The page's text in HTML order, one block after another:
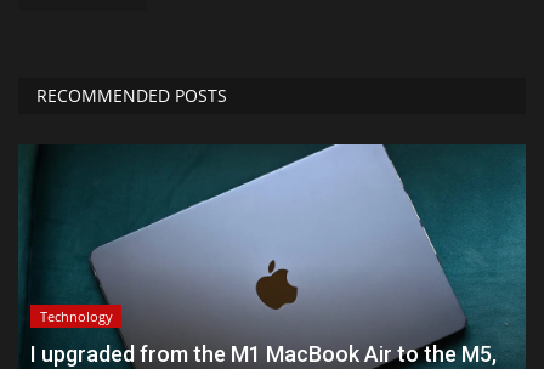
RECOMMENDED POSTS
Technology
I upgraded from the M1 MacBook Air to the M5,